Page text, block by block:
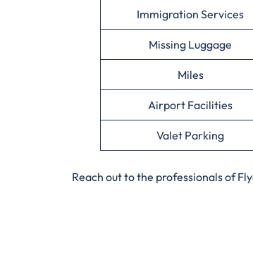
Immigration Services
Missing Luggage
Miles
Airport Facilities
Valet Parking
Reach out to the professionals of